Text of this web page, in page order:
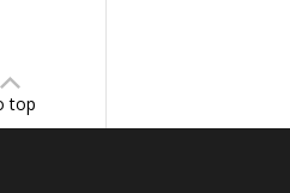
top